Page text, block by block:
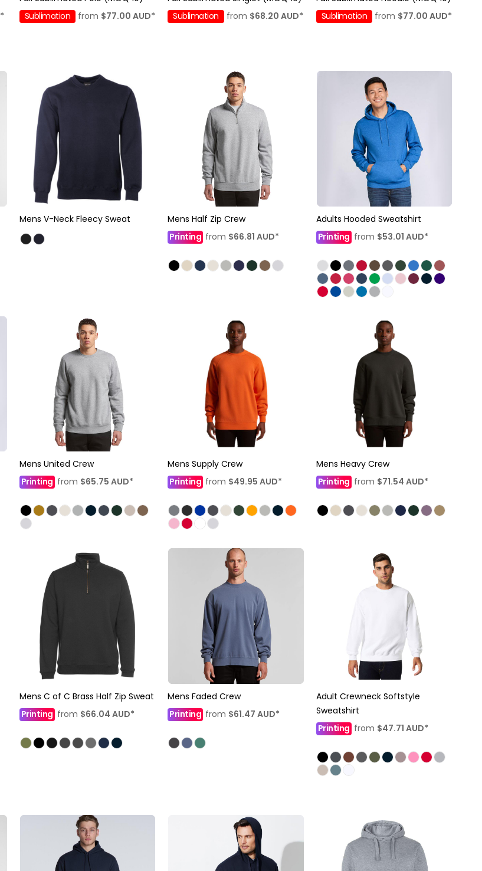
*
Sublimation
from $77.00 AUD*
Sublimation
from $68.20 AUD*
Sublimation
from $77.00 AUD*
Mens V-Neck Fleecy Sweat
Mens Half Zip Crew
Printing from $66.81 AUD*
Adults Hooded Sweatshirt
Printingfrom $53.01 AUD*
Mens United Crew
Printing from $65.75 AUD*
Mens Supply Crew
Printing from $49.95 AUD*
Mens Heavy Crew
Printing from $71.54 AUD*
Mens C of C Brass Half Zip Sweat
Printingfrom $66.04 AUD*
Mens Faded Crew
Printing from $61.47 AUD*
Adult Crewneck Softstyle
Sweatshirt
Printingfrom $47.71 AUD*